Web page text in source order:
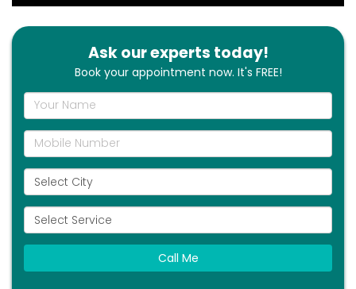
Ask our experts today!
Book your appointment now. It's FREE!
Call Me